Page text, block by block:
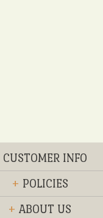
CUSTOMER INFO
+ POLICIES
+ ABOUT US